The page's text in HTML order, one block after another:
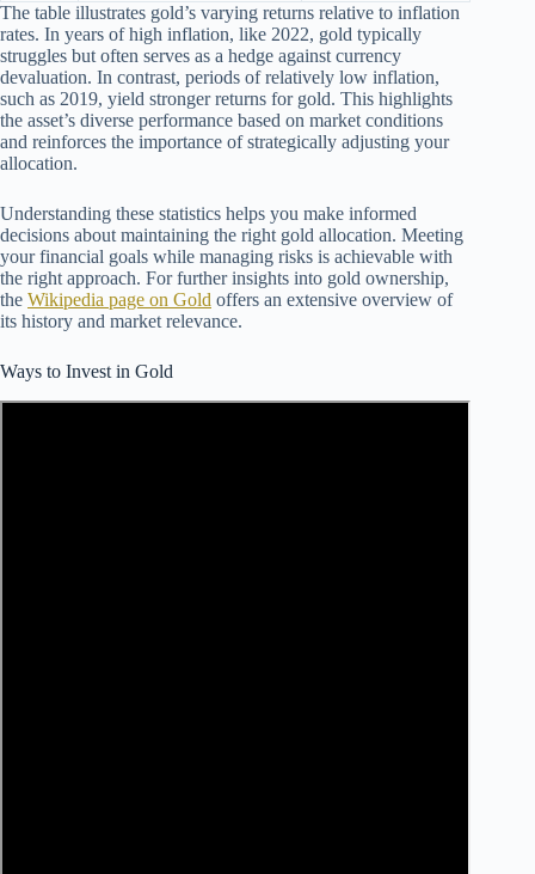
The table illustrates gold’s varying returns relative to inflation
rates. In years of high inflation, like 2022, gold typically
struggles but often serves as a hedge against currency
devaluation. In contrast, periods of relatively low inflation,
such as 2019, yield stronger returns for gold. This highlights
the asset’s diverse performance based on market conditions
and reinforces the importance of strategically adjusting your
allocation.
Understanding these statistics helps you make informed
decisions about maintaining the right gold allocation. Meeting
your financial goals while managing risks is achievable with
the right approach. For further insights into gold ownership,
the Wikipedia page on Gold offers an extensive overview of
its history and market relevance.
Ways to Invest in Gold